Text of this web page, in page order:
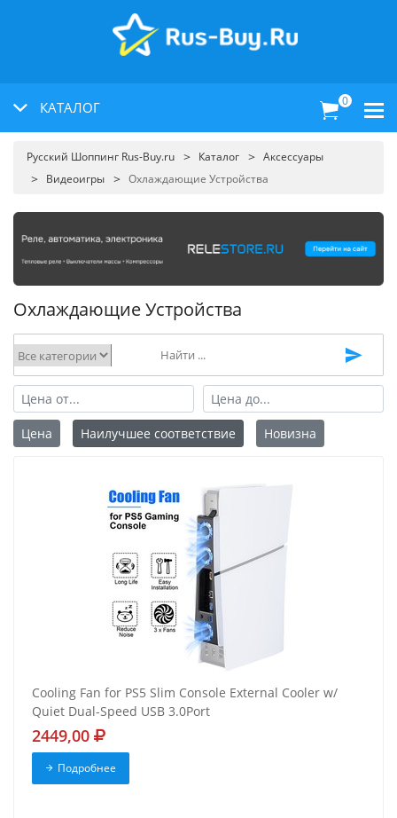
КАТАЛОГ 0
Русский Шоппинг Rus-Buy.ru Каталог
Аксессуары
Видеоигры
Охлаждающие Устройства
Охлаждающие Устройства
Цена Наилучшее соответствие Новизна
Cooling Fan for PS5 Slim Console External Cooler w/
Quiet Dual-Speed USB 3.0Port
2449,00
Подробнее